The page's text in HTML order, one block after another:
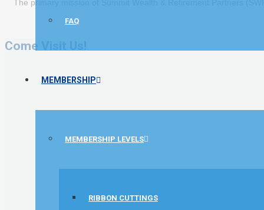
FAQ
MEMBERSHIP
MEMBERSHIP LEVELS
RIBBON CUTTINGS
The primary mission of Summit Wealth & Retirement Partners
Come Visit Us!